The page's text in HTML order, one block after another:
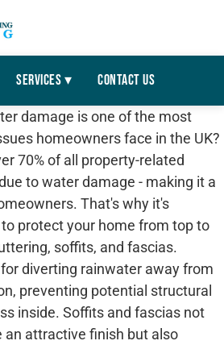
Services ▾ Contact Us
damage is one of the most
homeowners face in the UK?
70% of all property-related
to water damage - making it a
That's why it's
protect your home from top to
soffits, and fascias.
diverting rainwater away from
preventing potential structural
inside. Soffits and fascias not
an attractive finish but also